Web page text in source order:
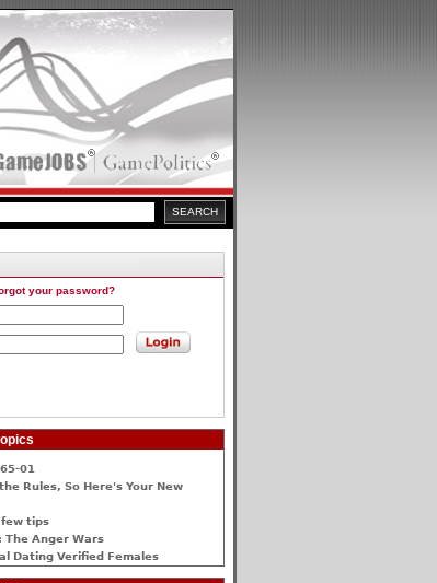
your password?
01
Rules, So Here's Your New
tips
Anger Wars
Dating Verified Females